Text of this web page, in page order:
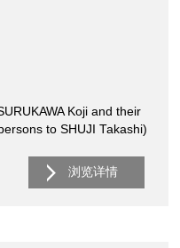
Koji and their
to SHUJI Takashi)
浏览详情